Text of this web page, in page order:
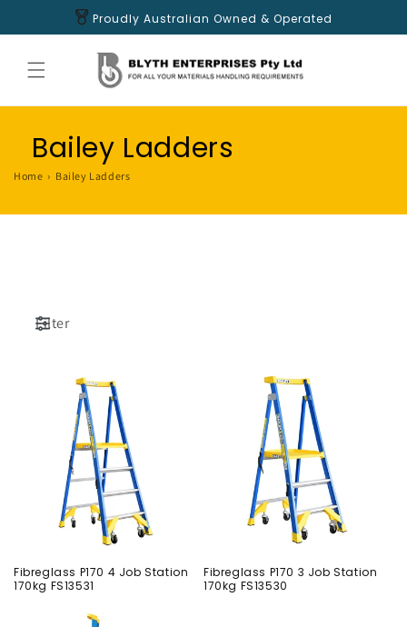
Proudly Australian Owned & Operated
Bailey Ladders
Home › Bailey Ladders
Filter
Fibreglass P170 4 Job Station
170kg FS13531
Fibreglass P170 3 Job Station
170kg FS13530